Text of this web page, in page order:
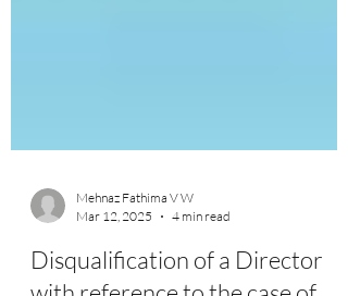
Mehnaz Fathima V W
Mar 12, 2025
4 min read